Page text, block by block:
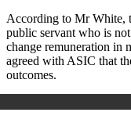
According to Mr White,
public servant who is
change remuneration in
agreed with ASIC that
outcomes.